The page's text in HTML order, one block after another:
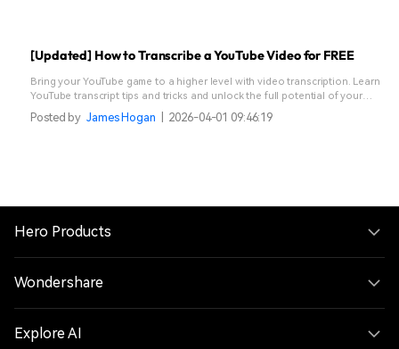
[Updated] How to Transcribe a YouTube Video for FREE
Bring your YouTube game to a higher level with video transcription. Learn
YouTube transcript tips and tricks and unlock the full potential of your
content.
Posted by James Hogan 2026-04-01 09:46:19
Hero Products
Wondershare
Explore AI